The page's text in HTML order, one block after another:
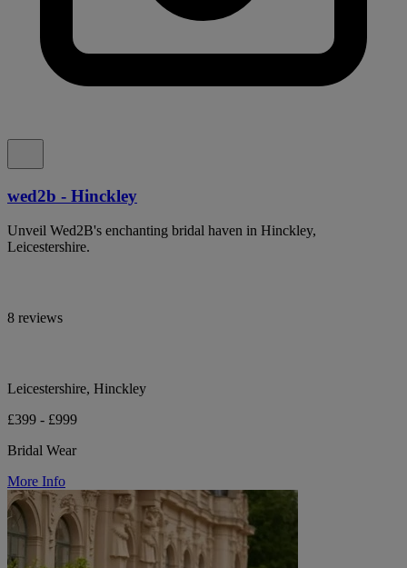
wed2b - Hinckley
Unveil Wed2B's enchanting bridal haven in Hinckley,
Leicestershire.
8 reviews
Leicestershire, Hinckley
£399 - £999
Bridal Wear
More Info